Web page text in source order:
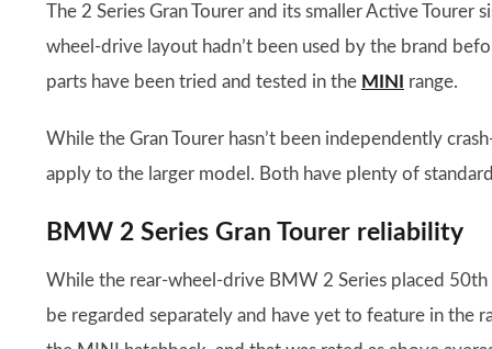
The 2 Series Gran Tourer and its smaller Active
wheel-drive layout hadn’t been used by the brand
parts have been tried and tested in the MINI range.
While the Gran Tourer hasn’t been independently
apply to the larger model. Both have plenty of
BMW 2 Series Gran Tourer reliability
While the rear-wheel-drive BMW 2 Series placed
be regarded separately and have yet to feature in the